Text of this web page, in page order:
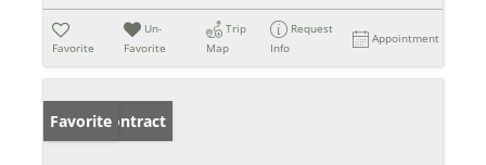
Favorite
Un-
Favorite
Trip
Map
Request
Info
Appointment
Under Contract
Favorite